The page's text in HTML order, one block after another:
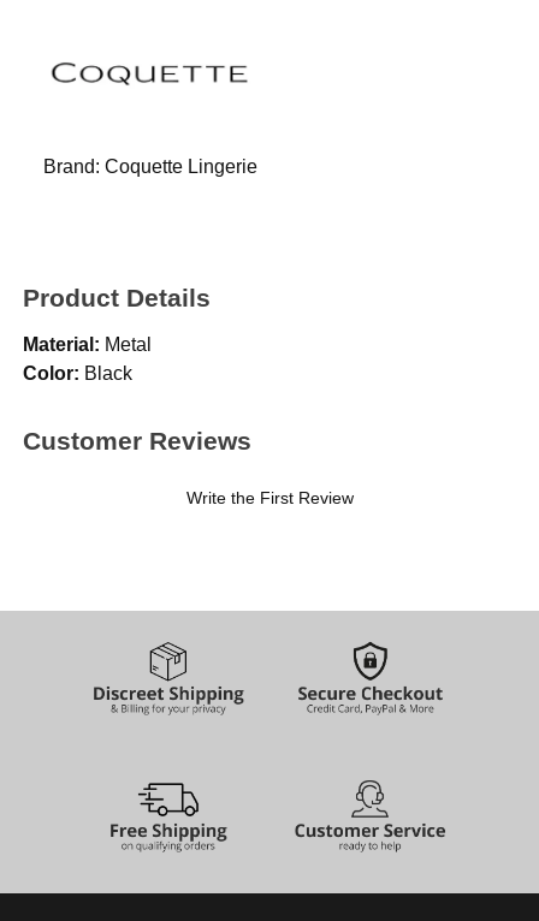
Brand:Coquette Lingerie
Product Details
Material: Metal
Color: Black
Customer Reviews
Write the First Review